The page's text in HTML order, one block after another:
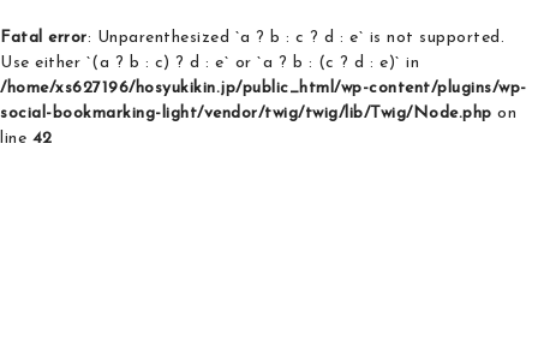
Fatal error: Unparenthesized `a ? b : c ? d : e` is not supported.
Use either `(a ? b : c) ? d : e` or `a ? b : (c ? d : e)` in
/home/xs627196/hosyukikin.jp/public_html/wp-content/plugins/wp-
social-bookmarking-light/vendor/twig/twig/lib/Twig/Node.php on
line 42